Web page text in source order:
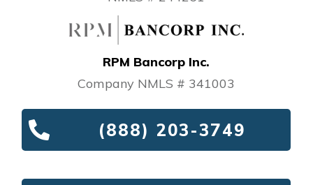
RPM Bancorp Inc.
Company NMLS # 341003
(888) 203-3749